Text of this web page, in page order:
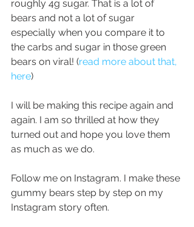
roughly 4g sugar. That is a lot of
bears and not a lot of sugar
especially when you compare it to
the carbs and sugar in those green
bears on viral! (read more about that,
here)
I will be making this recipe again and
again. I am so thrilled at how they
turned out and hope you love them
as much as we do.
Follow me on Instagram. I make these
gummy bears step by step on my
Instagram story often.